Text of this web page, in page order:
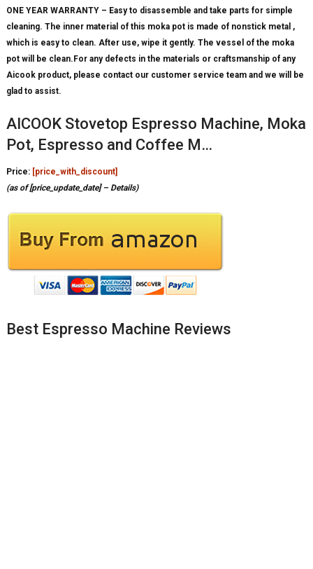
ONE YEAR WARRANTY – Easy to disassemble and take parts for simple
cleaning. The inner material of this moka pot is made of nonstick metal ,
which is easy to clean. After use, wipe it gently. The vessel of the moka
pot will be clean.For any defects in the materials or craftsmanship of any
Aicook product, please contact our customer service team and we will be
glad to assist.
AICOOK Stovetop Espresso Machine, Moka
Pot, Espresso and Coffee M…
Price: [price_with_discount]
(as of [price_update_date] – Details)
Best Espresso Machine Reviews